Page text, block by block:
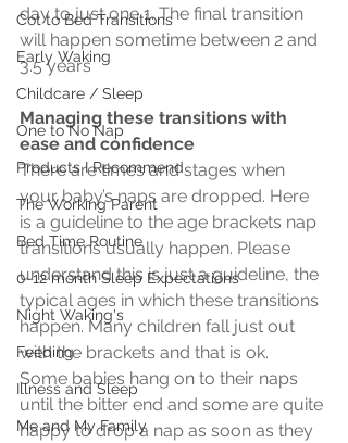
Cot to Bed Transitions
Early Waking
Childcare / Sleep
One to No Nap
Products I Recommend
The Working Parent
Bed Time Routine
0-12 month Sleep Expectations
Night Waking's
Feeding
Illness and Sleep
Me and My Family
day to just one 1. The final transition
will happen sometime between 2 and
3.5 years
Managing these transitions with
ease and confidence
There are times and stages when
your baby’s naps are dropped. Here
is a guideline to the age brackets nap
transitions usually happen. Please
understand this is just a guideline, the
typical ages in which these transitions
happen. Many children fall just out
with the brackets and that is ok.
Some babies hang on to their naps
until the bitter end and some are quite
happy to drop a nap as soon as they